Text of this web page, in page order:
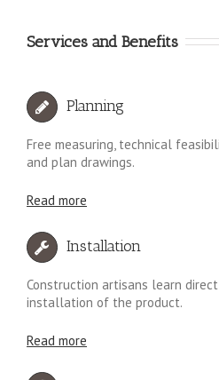
Services and Benefits
Planning
Free measuring, technical
and plan drawings.
Read more
Installation
Construction artisans learn
installation of the product.
Read more